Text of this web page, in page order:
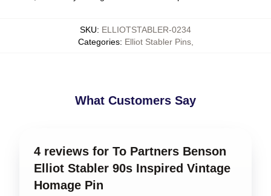
SKU: ELLIOTSTABLER-0234
Categories: Elliot Stabler Pins,
What Customers Say
4 reviews for To Partners Benson
Elliot Stabler 90s Inspired Vintage
Homage Pin